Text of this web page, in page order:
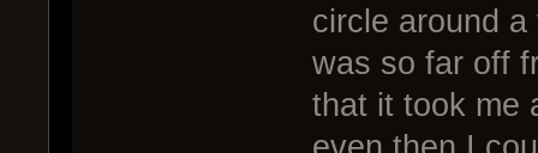
circle around
was so far off
that it took me